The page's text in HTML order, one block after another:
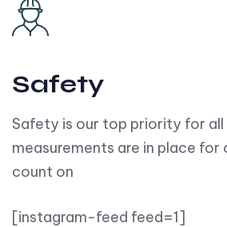
Safety
Safety is our top priority for all
measurements are in place for
count on
[instagram-feed feed=1]